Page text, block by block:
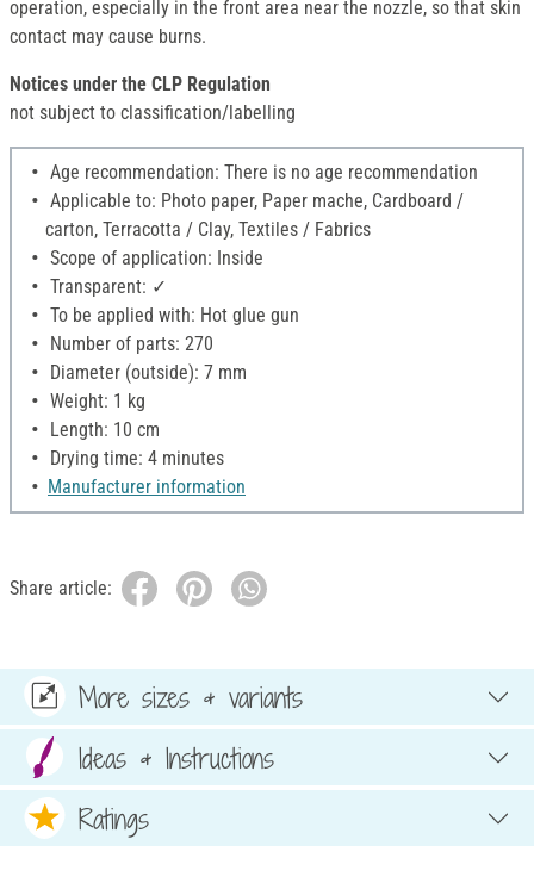
operation, especially in the front area near the nozzle, so that skin
contact may cause burns.
Notices under the CLP Regulation
not subject to classification/labelling
Age recommendation: There is no age recommendation
Applicable to: Photo paper, Paper mache, Cardboard /
carton, Terracotta / Clay, Textiles / Fabrics
Scope of application: Inside
Transparent: ✓
To be applied with: Hot glue gun
Number of parts: 270
Diameter (outside): 7 mm
Weight: 1 kg
Length: 10 cm
Drying time: 4 minutes
Manufacturer information
Share article:
More sizes & variants
Ideas & Instructions
Ratings